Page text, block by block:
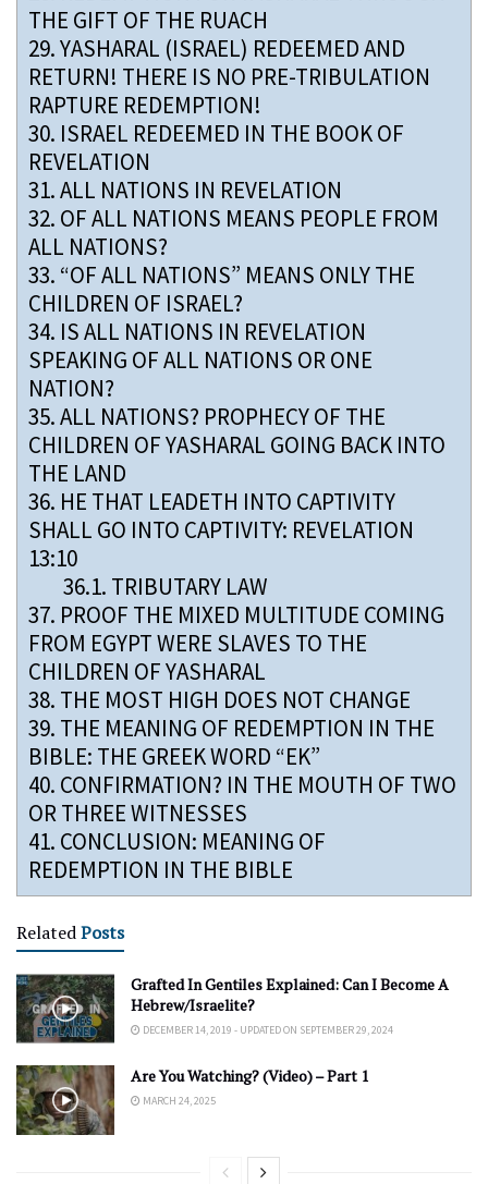
THE GIFT OF THE RUACH
29.YASHARAL (ISRAEL) REDEEMED AND
RETURN! THERE IS NO PRE-TRIBULATION
RAPTURE REDEMPTION!
30. ISRAEL REDEEMED IN THE BOOK OF
REVELATION
31.ALL NATIONS IN REVELATION
32. OF ALL NATIONS MEANS PEOPLE FROM
ALL NATIONS?
33. “OF ALL NATIONS” MEANS ONLY THE
CHILDREN OF ISRAEL?
34. IS ALL NATIONS IN REVELATION
SPEAKING OF ALL NATIONS OR ONE
NATION?
35.ALL NATIONS? PROPHECY OF THE
CHILDREN OF YASHARAL GOING BACK INTO
THE LAND
36. HE THAT LEADETH INTO CAPTIVITY
SHALL GO INTO CAPTIVITY: REVELATION
13:10
36.1. TRIBUTARY LAW
37. PROOF THE MIXED MULTITUDE COMING
FROM EGYPT WERE SLAVES TO THE
CHILDREN OF YASHARAL
38. THE MOST HIGH DOES NOT CHANGE
39. THE MEANING OF REDEMPTION IN THE
BIBLE: THE GREEK WORD “EK”
40. CONFIRMATION? IN THE MOUTH OF TWO
OR THREE WITNESSES
41. CONCLUSION: MEANING OF
REDEMPTION IN THE BIBLE
RelatedPosts
Grafted In Gentiles Explained: Can I Become A
Hebrew/Israelite?
DECEMBER 14, 2019 - UPDATED ON SEPTEMBER 29, 2024
Are You Watching? (Video) – Part 1
MARCH 24, 2025